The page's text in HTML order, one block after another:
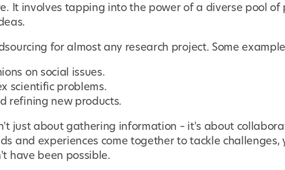
It involves tapping into the power of a diverse pool of
for almost any research project. Some
on social issues.
scientific problems.
refining new products.
just about gathering information – it's about
and experiences come together to tackle challenges,
have been possible.